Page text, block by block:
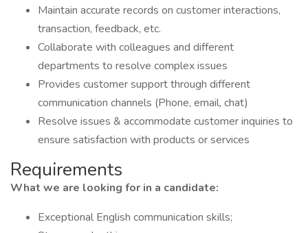
Maintain accurate records on customer interactions,
transaction, feedback, etc.
Collaborate with colleagues and different
departments to resolve complex issues
Provides customer support through different
communication channels (Phone, email, chat)
Resolve issues & accommodate customer inquiries to
ensure satisfaction with products or services
Requirements
What we are looking for in a candidate:
Exceptional English communication skills;